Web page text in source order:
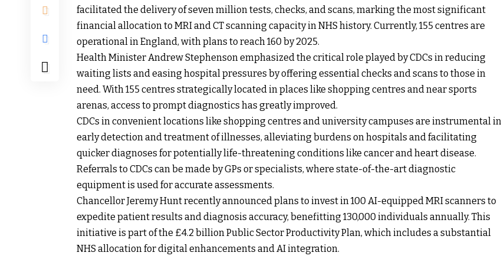
facilitated the delivery of seven million tests, checks, and scans, marking the most significant
financial allocation to MRI and CT scanning capacity in NHS history. Currently, 155 centres are
operational in England, with plans to reach 160 by 2025.
Health Minister Andrew Stephenson emphasized the critical role played by CDCs in reducing
waiting lists and easing hospital pressures by offering essential checks and scans to those in
need. With 155 centres strategically located in places like shopping centres and near sports
arenas, access to prompt diagnostics has greatly improved.
CDCs in convenient locations like shopping centres and university campuses are instrumental in
early detection and treatment of illnesses, alleviating burdens on hospitals and facilitating
quicker diagnoses for potentially life-threatening conditions like cancer and heart disease.
Referrals to CDCs can be made by GPs or specialists, where state-of-the-art diagnostic
equipment is used for accurate assessments.
Chancellor Jeremy Hunt recently announced plans to invest in 100 AI-equipped MRI scanners to
expedite patient results and diagnosis accuracy, benefitting 130,000 individuals annually. This
initiative is part of the £4.2 billion Public Sector Productivity Plan, which includes a substantial
NHS allocation for digital enhancements and AI integration.